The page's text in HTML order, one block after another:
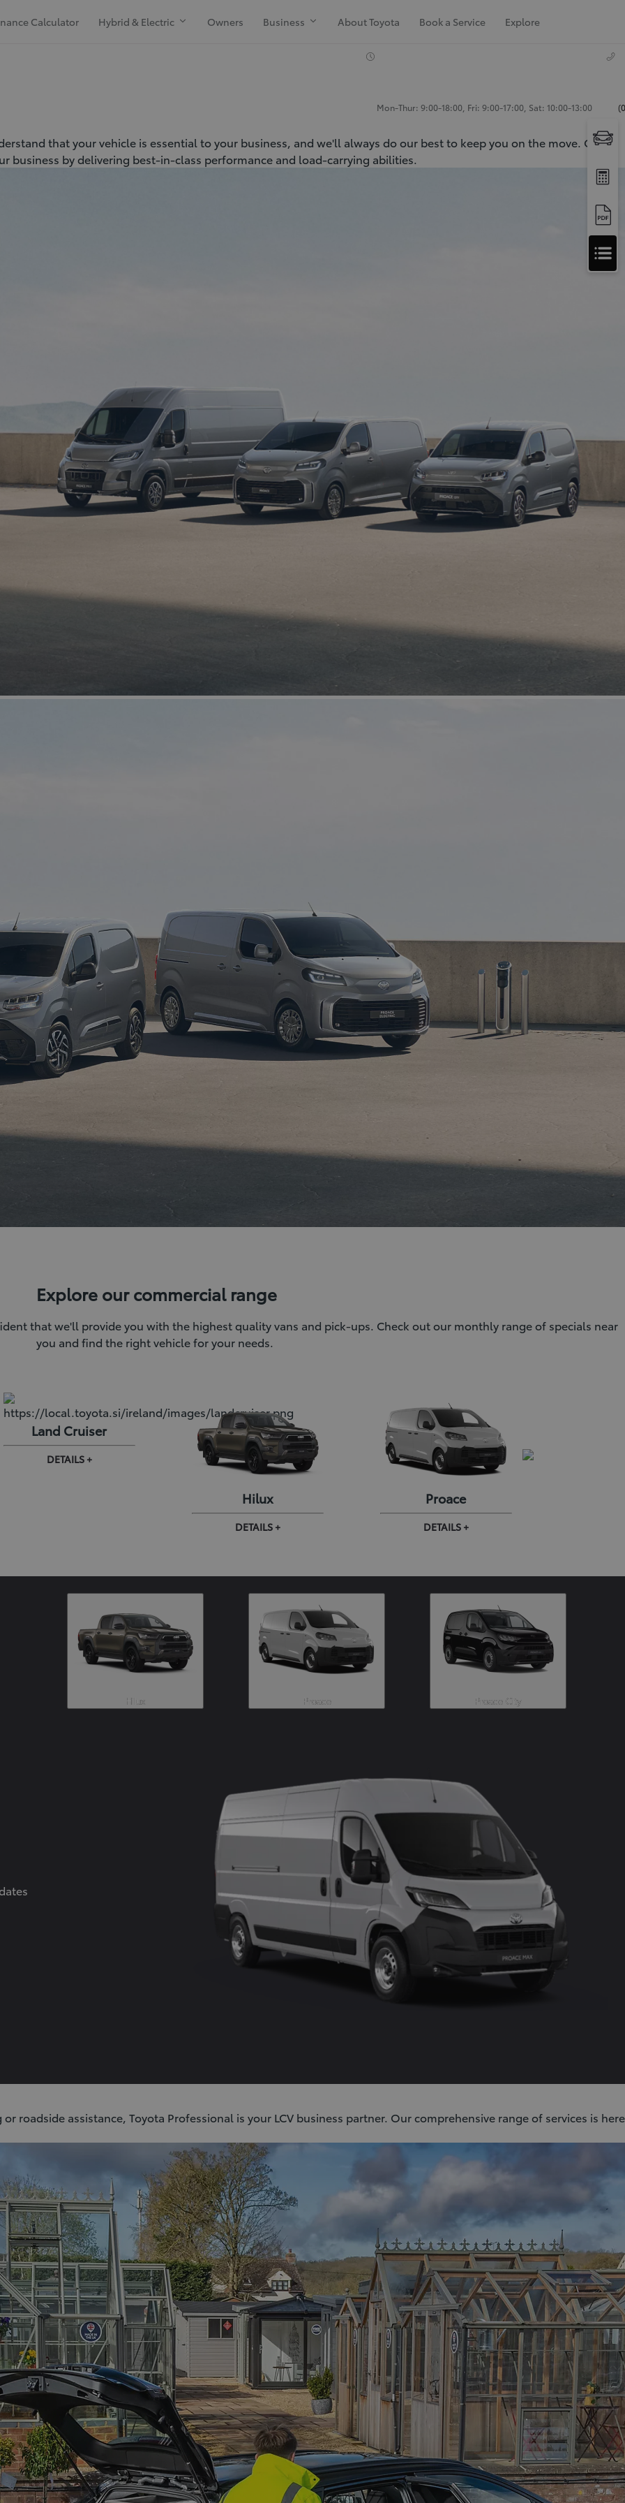
Calculator Hybrid & Electric Owners Business About Toyota Book a Service Explore
Mon-Thur: 9:00-18:00, Fri: 9:00-17:00, Sat: 10:00-13:00
Apply
for
Finance
Approval
that your vehicle is essential to your business, and we'll always do our best to keep you on the move. Our
business by delivering best-in-class performance and load-carrying abilities.
Explore our commercial range
that we'll provide you with the highest quality vans and pick-ups. Check out our monthly range of specials near
you and find the right vehicle for your needs.
Land Cruiser
DETAILS +
Hilux
DETAILS +
Proace
DETAILS +
Hilux Proace Proace City
alloy wheels (6-double-spoke)
roadside assistance, Toyota Professional is your LCV business partner. Our comprehensive range of services is here